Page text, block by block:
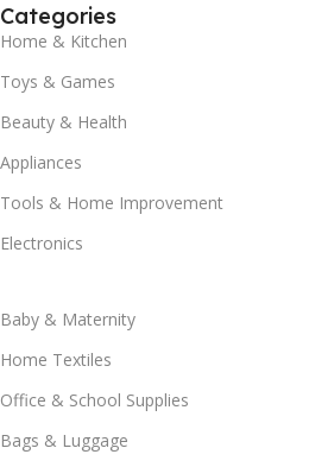
Categories
Home & Kitchen
Toys & Games
Beauty & Health
Appliances
Tools & Home Improvement
Electronics
Baby & Maternity
Home Textiles
Office & School Supplies
Bags & Luggage